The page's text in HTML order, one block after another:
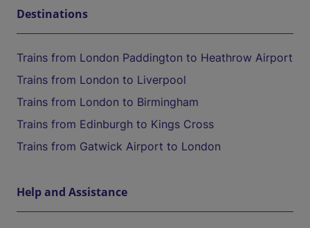
Destinations
Trains from London Paddington to Heathrow Airport
Trains from London to Liverpool
Trains from London to Birmingham
Trains from Edinburgh to Kings Cross
Trains from Gatwick Airport to London
Help and Assistance